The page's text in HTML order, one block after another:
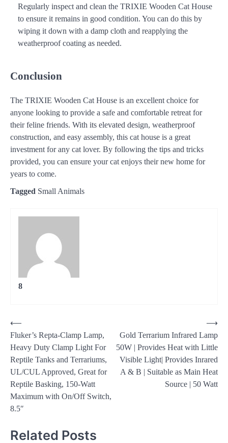
Regularly inspect and clean the TRIXIE Wooden Cat House
to ensure it remains in good condition. You can do this by
wiping it down with a damp cloth and reapplying the
weatherproof coating as needed.
Conclusion
The TRIXIE Wooden Cat House is an excellent choice for
anyone looking to provide a safe and comfortable retreat for
their feline friends. With its elevated design, weatherproof
construction, and easy assembly, this cat house is a great
investment for any cat lover. By following the tips and tricks
provided, you can ensure your cat enjoys their new home for
years to come.
Tagged Small Animals
8
Post
navigation
⟵
Fluker’s Repta-Clamp Lamp,
Heavy Duty Clamp Light For
Reptile Tanks and Terrariums,
UL/CUL Approved, Great for
Reptile Basking, 150-Watt
Maximum with On/Off Switch,
8.5″
Gold Terrarium Infrared Lamp
50W | Provides Heat with Little
Visible Light| Provides Inrared
A & B | Suitable as Main Heat
Source | 50 Watt
⟶
Related Posts